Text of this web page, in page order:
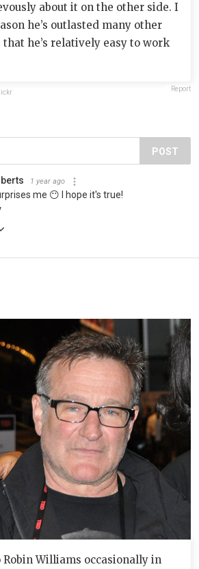
about it on the other side. I
he’s outlasted many other
he’s relatively easy to work
Report
POST
1 year ago
me 😶 I hope it's true!
Williams occasionally in